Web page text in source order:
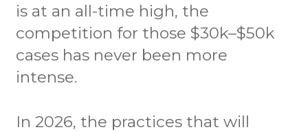
is at an all-time high, the
competition for those $30k–$50k
cases has never been more
intense.
In 2026, the practices that will